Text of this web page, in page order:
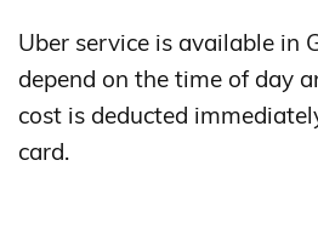
Uber service is available in
depend on the time of day
cost is deducted
card.